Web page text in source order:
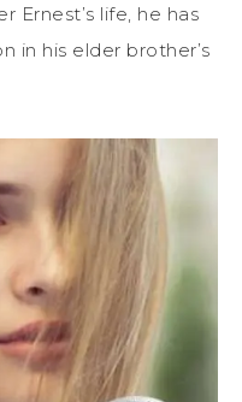
Ernest’s life, he has
in his elder brother’s